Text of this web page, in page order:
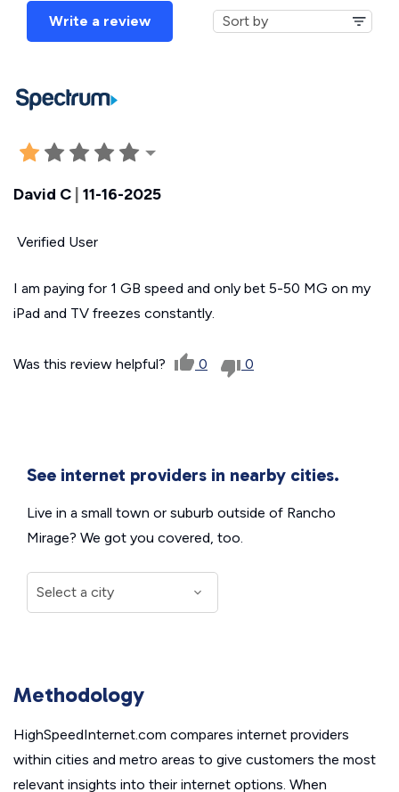
Write a review
David C 11-16-2025
Verified User
I am paying for 1 GB speed and only bet 5-50 MG on my
iPad and TV freezes constantly.
Was this review helpful? 0 0
See internet providers in nearby cities.
Live in a small town or suburb outside of Rancho
Mirage? We got you covered, too.
Methodology
HighSpeedInternet.com compares internet providers
within cities and metro areas to give customers the most
relevant insights into their internet options. When